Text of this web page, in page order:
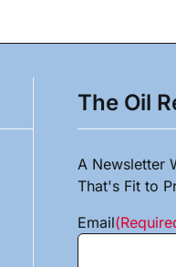
The Oil
A Newsletter
That's Fit to
Email